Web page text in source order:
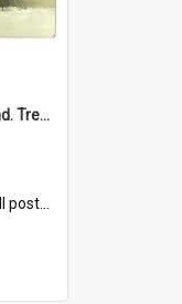
'Beds Out' B. Company 22nd. Trentham Cup Winners Best Kept Lines, 1916
collection